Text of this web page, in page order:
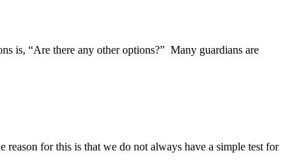
is, “Are there any other options?” Many guardians are
for this is that we do not always have a simple test for